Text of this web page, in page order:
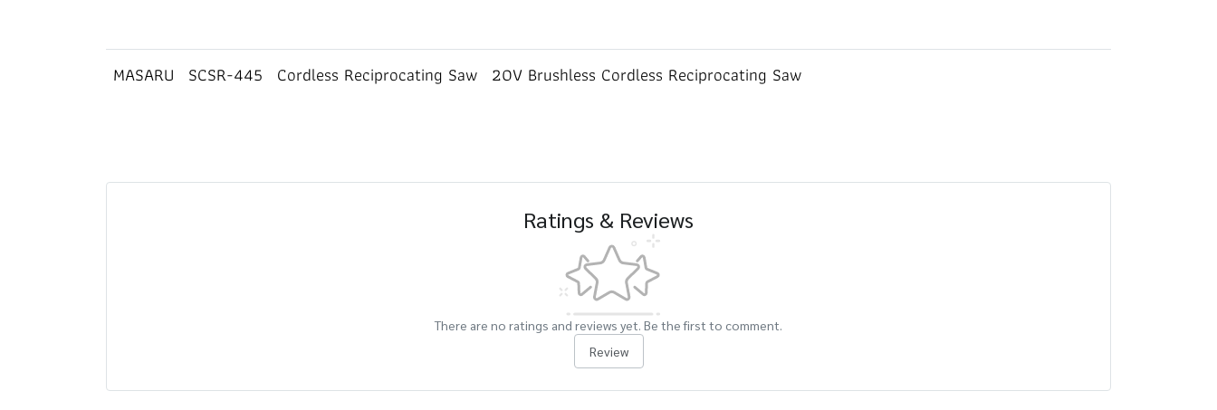
MASARU SCSR-445 Cordless Reciprocating Saw 20V Brushless Cordless Reciprocating Saw
Ratings & Reviews
There are no ratings and reviews yet. Be the first to comment.
Review